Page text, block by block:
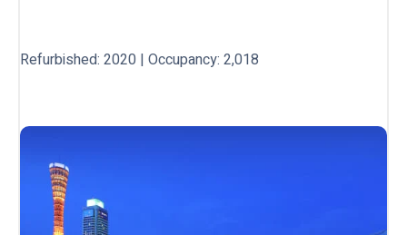
Refurbished: 2020 | Occupancy: 2,018